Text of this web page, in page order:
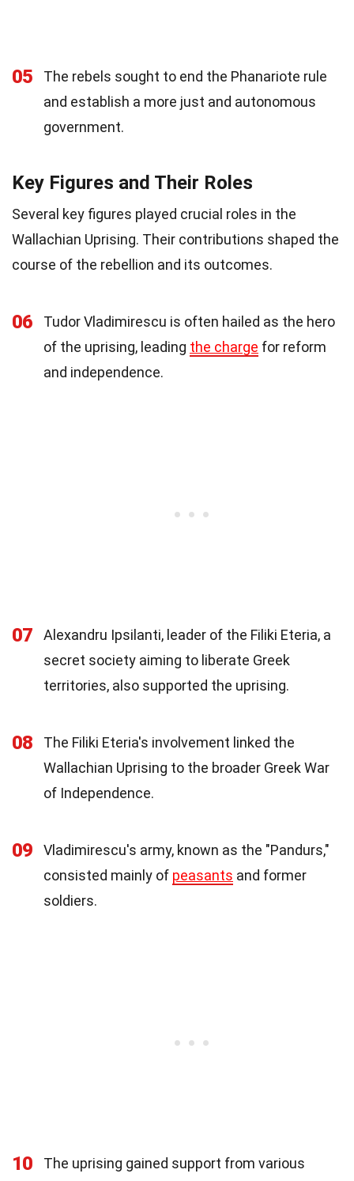
05
The rebels sought to end the Phanariote rule
and establish a more just and autonomous
government.
Key Figures and Their Roles
Several key figures played crucial roles in the
Wallachian Uprising. Their contributions shaped the
course of the rebellion and its outcomes.
06
Tudor Vladimirescu is often hailed as the hero
of the uprising, leading the charge for reform
and independence.
07
Alexandru Ipsilanti, leader of the Filiki Eteria, a
secret society aiming to liberate Greek
territories, also supported the uprising.
08
The Filiki Eteria's involvement linked the
Wallachian Uprising to the broader Greek War
of Independence.
09
Vladimirescu's army, known as the "Pandurs,"
consisted mainly of peasants and former
soldiers.
10
The uprising gained support from various